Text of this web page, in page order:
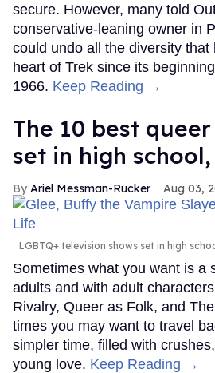
secure. However, many told
conservative-leaning owner in
could undo all the diversity that
heart of Trek since its
1966. Keep Reading →
The 10 best
set in high
Ariel Messman-Rucker Aug 03,
LGBTQ+ television shows set in high
Sometimes what you want is a
adults and with adult
Rivalry, Queer as Folk, and
times you may want to travel
simpler time, filled with
young love. Keep Reading →